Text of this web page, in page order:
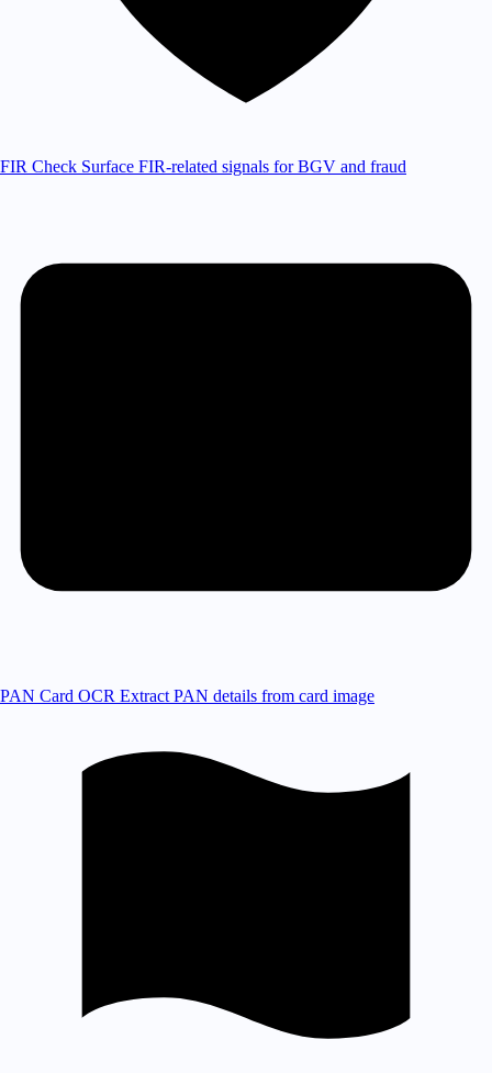
FIR Check Surface FIR-related signals for BGV and fraud
PAN Card OCR Extract PAN details from card image